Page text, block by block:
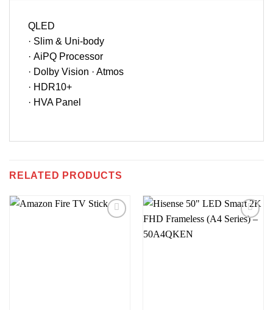
QLED
· Slim & Uni-body
· AiPQ Processor
· Dolby Vision · Atmos
· HDR10+
· HVA Panel
RELATED PRODUCTS
Add to